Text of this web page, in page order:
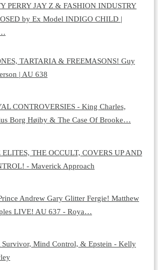
PERRY JAY Z & FASHION INDUSTRY
by Ex Model INDIGO CHILD |
TARTARIA & FREEMASONS! Guy
| AU 638
CONTROVERSIES - King Charles,
Borg Høiby & The Case Of Brooke…
ELITES, THE OCCULT, COVERS UP AND
- Maverick Approach
Andrew Gary Glitter Fergie! Matthew
LIVE! AU 637 - Roya…
Survivor, Mind Control, & Epstein - Kelly